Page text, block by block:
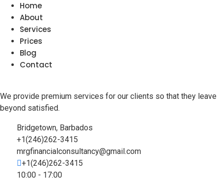
Home
About
Services
Prices
Blog
Contact
We provide premium services for our clients so that they leave
beyond satisfied.
Bridgetown, Barbados
+1(246)262-3415
mrgfinancialconsultancy@gmail.com
+1(246)262-3415
10:00 - 17:00